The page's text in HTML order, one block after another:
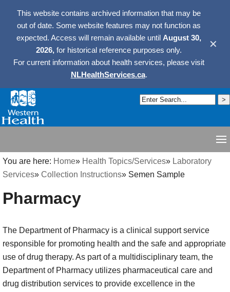
This website contains archived information that may be
out of date. Some website features may not function as
expected. Access will remain available until August 30,
2026, for historical reference purposes only.
For current information about health services, please visit
NLHealthServices.ca.
✕
You are here: Home» Health Topics/Services» Laboratory
Services» Collection Instructions» Semen Sample
Pharmacy
The Department of Pharmacy is a clinical support service
responsible for promoting health and the safe and appropriate
use of drug therapy. As part of a multidisciplinary team, the
Department of Pharmacy utilizes pharmaceutical care and
drug distribution services to provide excellence in the